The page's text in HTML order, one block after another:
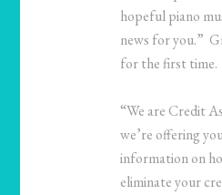
hopeful piano
news for you.”
for the first time.
“We are Credit
we’re offering
information on
eliminate your